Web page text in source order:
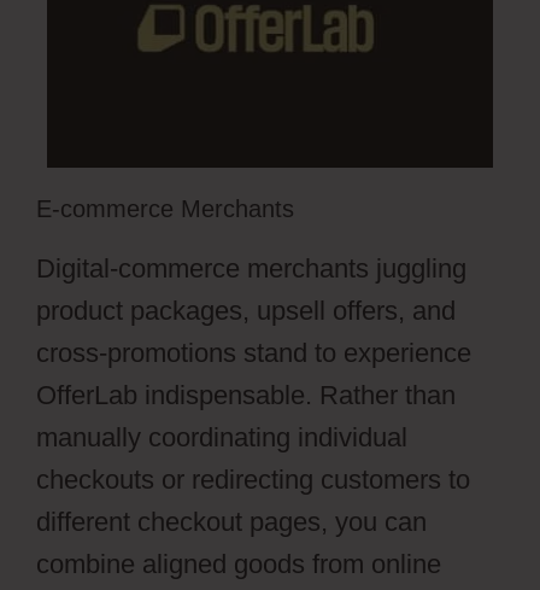
E-commerce Merchants
Digital-commerce merchants juggling
product packages, upsell offers, and
cross-promotions stand to experience
OfferLab indispensable. Rather than
manually coordinating individual
checkouts or redirecting customers to
different checkout pages, you can
combine aligned goods from online